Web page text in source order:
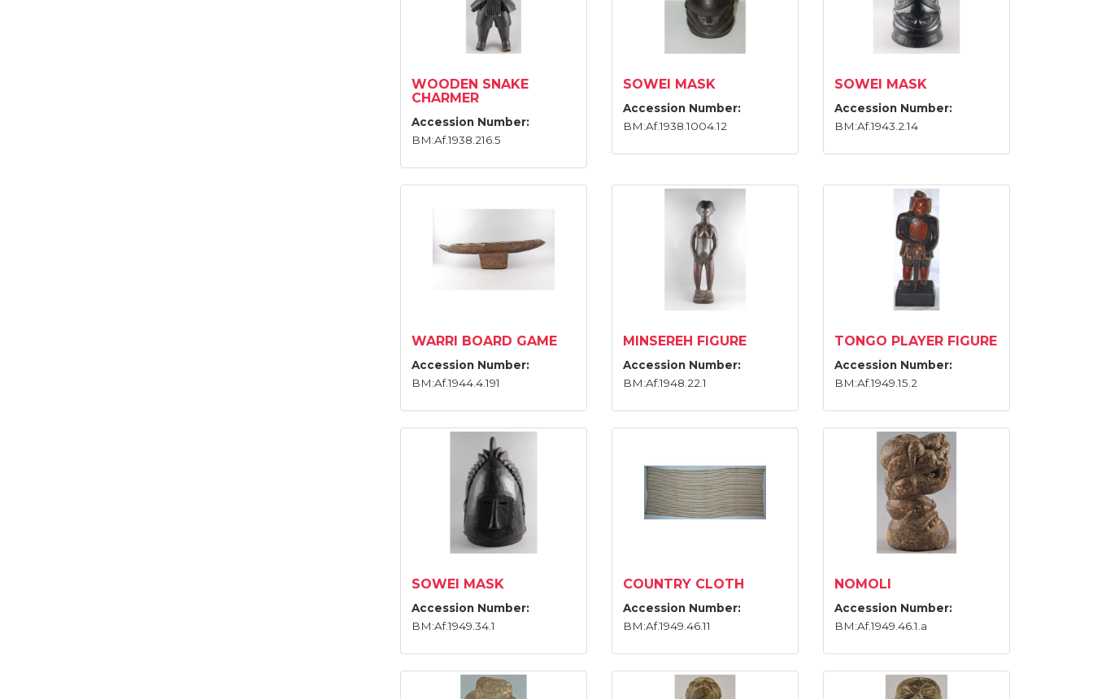
WOODEN SNAKE
CHARMER
Accession Number:
BM:Af.1938.216.5
SOWEI MASK
Accession Number:
BM:Af.1938.1004.12
SOWEI MASK
Accession Number:
BM:Af.1943.2.14
WARRI BOARD GAME
Accession Number:
BM:Af.1944.4.191
MINSEREH FIGURE
Accession Number:
BM:Af.1948.22.1
TONGO PLAYER FIGURE
Accession Number:
BM:Af.1949.15.2
SOWEI MASK
Accession Number:
BM:Af.1949.34.1
COUNTRY CLOTH
Accession Number:
BM:Af.1949.46.11
NOMOLI
Accession Number:
BM:Af.1949.46.1.a